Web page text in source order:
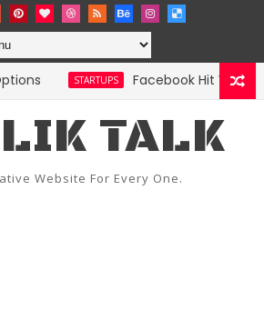
STARTUPS Facebook Hit With
TALK
Website For Every One.